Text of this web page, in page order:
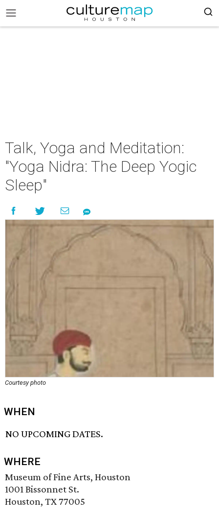
Talk, Yoga and Meditation:
"Yoga Nidra: The Deep Yogic
Sleep"
Courtesy photo
WHEN
NO UPCOMING DATES.
WHERE
Museum of Fine Arts, Houston
1001 Bissonnet St.
Houston, TX 77005